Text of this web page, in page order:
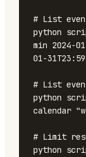
# List
python
min 2024-
01-
# List
python
calendar
# Limit
python